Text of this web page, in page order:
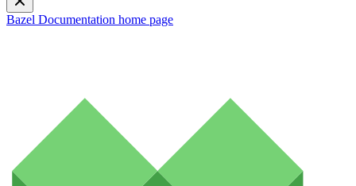
Bazel Documentation home page